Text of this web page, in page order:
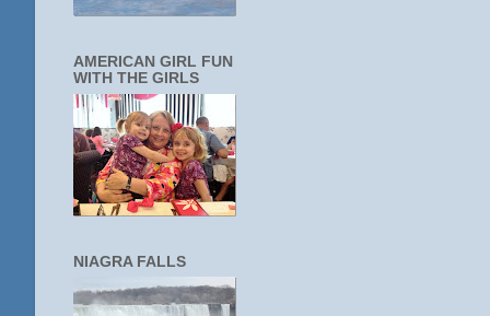
AMERICAN GIRL FUN
WITH THE GIRLS
NIAGRA FALLS